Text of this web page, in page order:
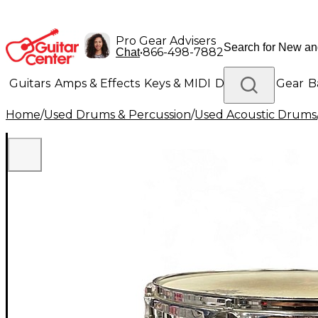
Pro Gear Advisers
Chat•866-498-7882
Guitars Amps & Effects Keys & MIDI Drums DJ Gear
Lighting Band & Orchestra Platinum Gear
Home/Used Drums & Percussion/Used Acoustic Drums